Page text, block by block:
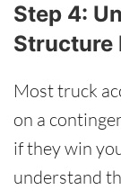
Step 4:
Structure
Most truck
on a
if they win
understand